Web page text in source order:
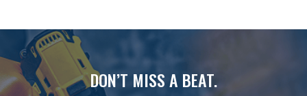
DON’T MISS A BEAT.